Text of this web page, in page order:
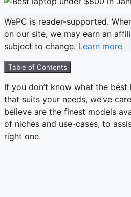
WePC is reader-supported.
on our site, we may earn an
subject to change. Learn more
Table of Contents
If you don’t know what the
that suits your needs, we’ve
believe are the finest models
of niches and use-cases, to
right one.